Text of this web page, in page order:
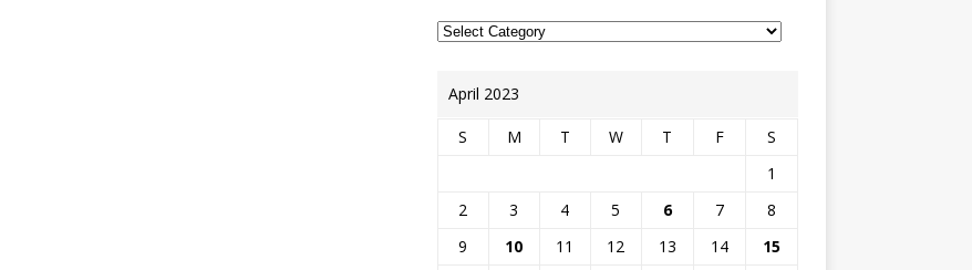
April 2023
S M T W T F
S
1
2
3 4 5 6 7
8
9
10 11 12 13 14
15